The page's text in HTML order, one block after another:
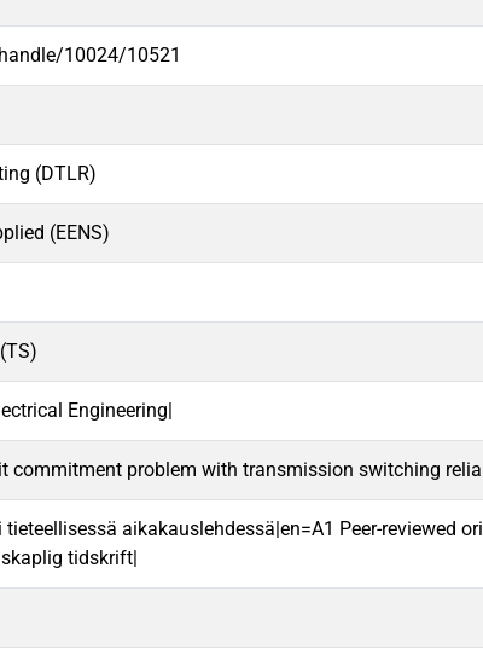
10024/10521
(DTLR)
(EENS)
Engineering|
commitment problem with transmission switching
aikakauslehdessä|en=A1 Peer-reviewed
tidskrift|